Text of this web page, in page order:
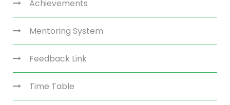
Achievements
Mentoring System
Feedback Link
Time Table